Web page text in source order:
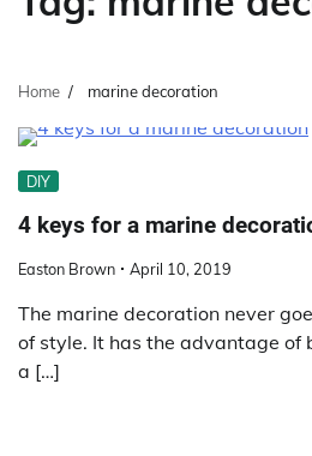
Home marine decoration
DIY
4 keys for a marine
Easton Brown April 10, 2019
The marine decoration never
of style. It has the advantage of
a […]